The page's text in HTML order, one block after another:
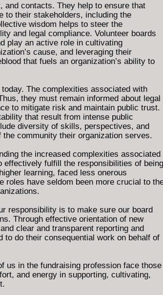
and contacts. They help to ensure that
to their stakeholders, including the
wisdom helps to steer the
and legal compliance. Volunteer boards
play an active role in cultivating
cause, and leveraging their
that fuels an organization’s ability to
The complexities associated with
they must remain informed about legal
to mitigate risk and maintain public trust.
that result from intense public
diversity of skills, perspectives, and
community their organization serves.
the increased complexities associated
fulfill the responsibilities of being
learning, faced less onerous
roles have seldom been more crucial to
responsibility is to make sure our board
Through effective orientation of new
clear and transparent reporting and
to do their consequential work on behalf of
us in the fundraising profession face those
and energy in supporting, cultivating,